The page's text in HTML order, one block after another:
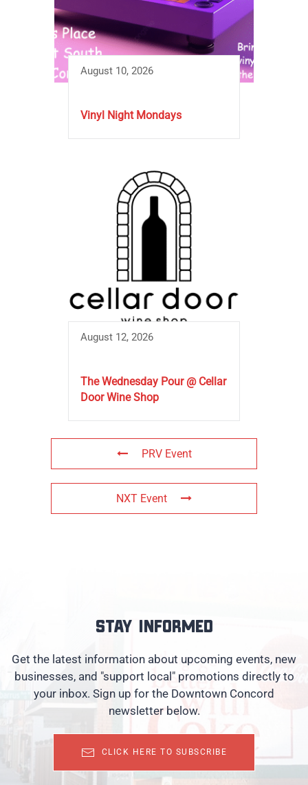
August 10, 2026
Vinyl Night Mondays
August 12, 2026
The Wednesday Pour @ Cellar
Door Wine Shop
PRV Event
NXT Event
Stay informed
Get the latest information about upcoming events, new
businesses, and "support local" promotions directly to
your inbox. Sign up for the Downtown Concord
newsletter below.
CLICK HERE TO SUBSCRIBE